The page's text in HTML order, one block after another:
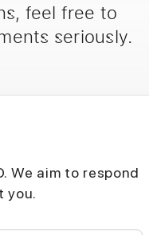
feel free to
seriously.
We aim to respond
you.